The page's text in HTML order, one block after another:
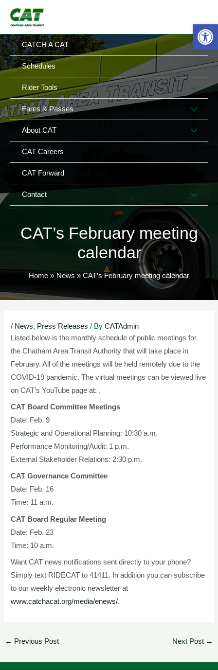
MENU
CATCH A CAT
Schedules
Rider Tools
Fares & Passes
About CAT
CAT Careers
CAT Forward
Contact
CAT’s February meeting
calendar
Home News CAT’s February meeting calendar
/ News, Press Releases / ByCATAdmin
Listed below is the monthly schedule of public meetings for
the Chatham Area Transit Authority that will take place in
February. All of the meetings will be held remotely due to the
COVID-19 pandemic. The virtual meetings can be viewed live
on CAT’s YouTube page at: .
CAT Board Committee Meetings
Date: Feb. 9
Strategic and Operational Planning: 10:30 a.m.
Performance Monitoring/Audit: 1 p.m.
External Stakeholder Relations: 2:30 p.m.
CAT Governance Committee
Date: Feb. 16
Time: 11 a.m.
CAT Board Regular Meeting
Date: Feb. 23
Time: 10 a.m.
Want CAT news notifications sent directly to your phone?
Simply text RIDECAT to 41411. In addition you can subscribe
to our weekly electronic newsletter at
www.catchacat.org/media/enews/.
navigation
← Previous Post Next Post →